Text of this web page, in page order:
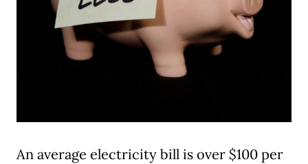
An average electricity bill is over $100 per